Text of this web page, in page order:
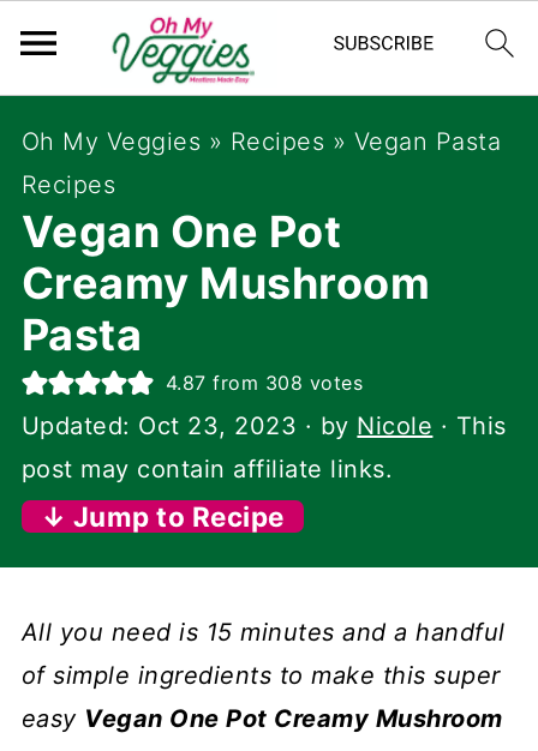
Oh My Veggies » Recipes » Vegan Pasta
Recipes
Vegan One Pot
Creamy Mushroom
Pasta
4.87 from 308 votes
Updated: Oct 23, 2023 · by Nicole · This
post may contain affiliate links.
↓ Jump to Recipe
All you need is 15 minutes and a handful
of simple ingredients to make this super
easy Vegan One Pot Creamy Mushroom